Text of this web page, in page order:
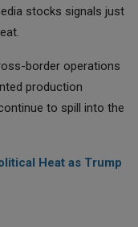
stocks signals just
border operations
production
to spill into the
Heat as Trump